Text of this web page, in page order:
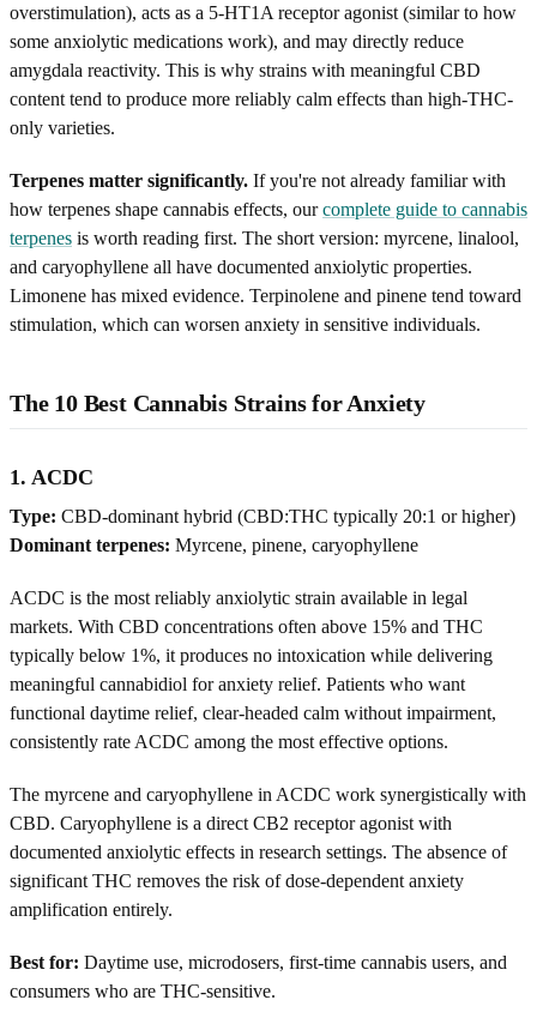
overstimulation), acts as a 5-HT1A receptor agonist (similar to how
some anxiolytic medications work), and may directly reduce
amygdala reactivity. This is why strains with meaningful CBD
content tend to produce more reliably calm effects than high-THC-
only varieties.
Terpenes matter significantly. If you're not already familiar with
how terpenes shape cannabis effects, ourcomplete guide to cannabis
terpenes is worth reading first. The short version: myrcene, linalool,
and caryophyllene all have documented anxiolytic properties.
Limonene has mixed evidence. Terpinolene and pinene tend toward
stimulation, which can worsen anxiety in sensitive individuals.
The 10 Best Cannabis Strains for Anxiety
1. ACDC
Type: CBD-dominant hybrid (CBD:THC typically 20:1 or higher)
Dominant terpenes: Myrcene, pinene, caryophyllene
ACDC is the most reliably anxiolytic strain available in legal
markets. With CBD concentrations often above 15% and THC
typically below 1%, it produces no intoxication while delivering
meaningful cannabidiol for anxiety relief. Patients who want
functional daytime relief, clear-headed calm without impairment,
consistently rate ACDC among the most effective options.
The myrcene and caryophyllene in ACDC work synergistically with
CBD. Caryophyllene is a direct CB2 receptor agonist with
documented anxiolytic effects in research settings. The absence of
significant THC removes the risk of dose-dependent anxiety
amplification entirely.
Best for: Daytime use, microdosers, first-time cannabis users, and
consumers who are THC-sensitive.